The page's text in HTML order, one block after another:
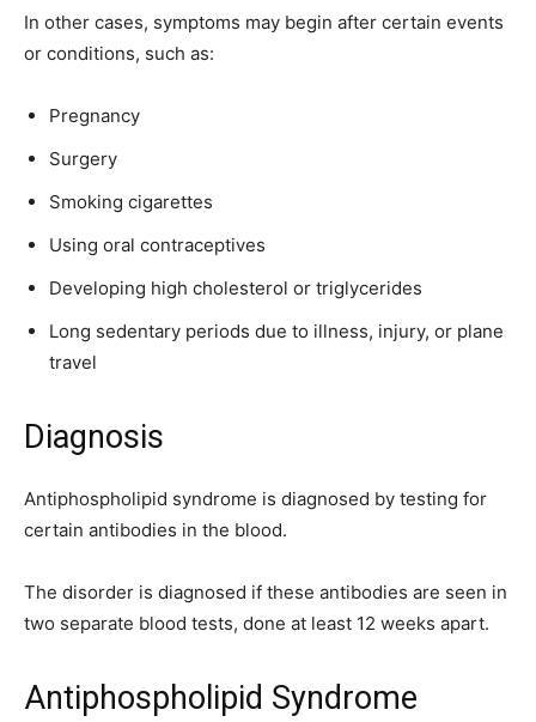
In other cases, symptoms may begin after certain events
or conditions, such as:
Pregnancy
Surgery
Smoking cigarettes
Using oral contraceptives
Developing high cholesterol or triglycerides
Long sedentary periods due to illness, injury, or plane
travel
Diagnosis
Antiphospholipid syndrome is diagnosed by testing for
certain antibodies in the blood.
The disorder is diagnosed if these antibodies are seen in
two separate blood tests, done at least 12 weeks apart.
Antiphospholipid Syndrome